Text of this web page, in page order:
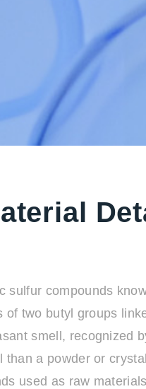
sulfur compounds
two butyl groups
smell,
a powder or
used as raw